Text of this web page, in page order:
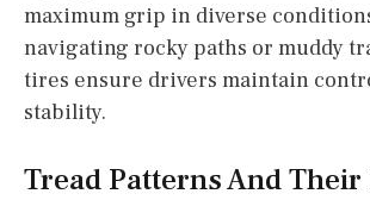
maximum grip in diverse
navigating rocky paths or muddy
tires ensure drivers maintain
stability.
Tread Patterns And